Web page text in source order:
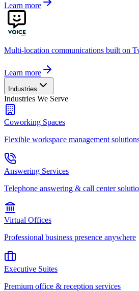
Learn more
Multi-location communications built on
Learn more
Industries
Industries We Serve
Coworking Spaces
Flexible workspace management
Answering Services
Telephone answering & call center
Virtual Offices
Professional business presence anywhere
Executive Suites
Premium office & reception services